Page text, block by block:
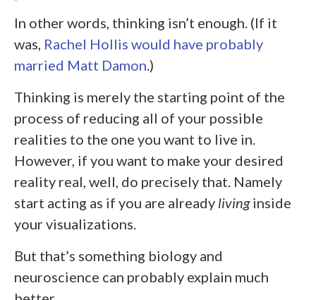
In other words, thinking isn’t enough. (If it
was, Rachel Hollis would have probably
married Matt Damon .)
Thinking is merely the starting point of the
process of reducing all of your possible
realities to the one you want to live in.
However, if you want to make your desired
reality real, well, do precisely that. Namely
start acting as if you are already livinginside
your visualizations.
But that’s something biology and
neuroscience can probably explain much